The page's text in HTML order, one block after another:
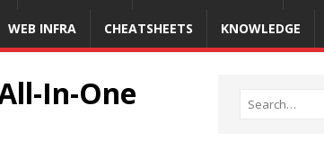
WEB INFRA CHEATSHEETS KNOWLEDGE
In-One